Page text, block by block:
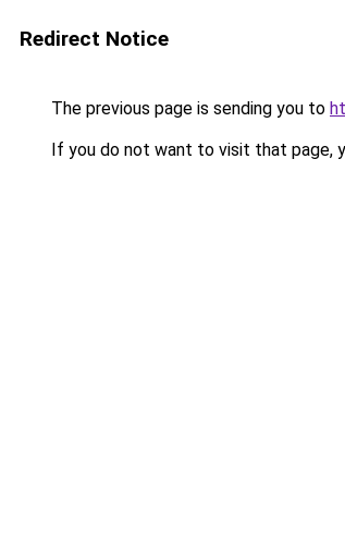
Redirect Notice
The previous page is sending you to
If you do not want to visit that page,